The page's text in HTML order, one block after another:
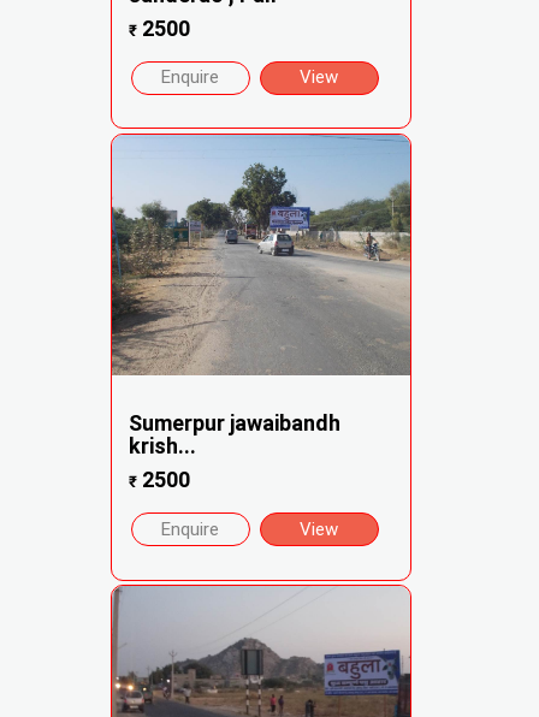
₹2500
Enquire View
Sumerpur jawaibandh
krish...
₹2500
Enquire View